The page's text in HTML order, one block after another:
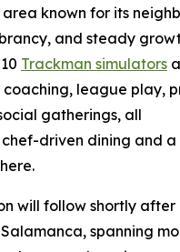
known for its
and steady
Trackman simulators
league play,
gatherings, all
driven dining and
will follow shortly after
spanning